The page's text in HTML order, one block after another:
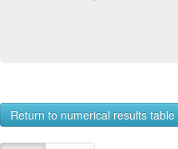
Return to numerical results table